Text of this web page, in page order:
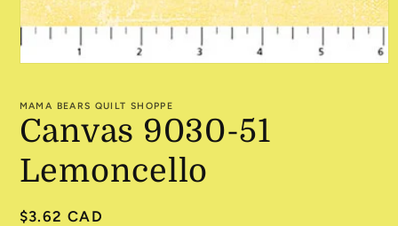
in
modal
MAMA BEARS QUILT SHOPPE
Canvas 9030-51
Lemoncello
Regular
$3.62 CAD